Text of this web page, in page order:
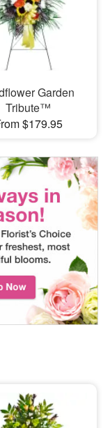
Garden
Tribute™
$179.95